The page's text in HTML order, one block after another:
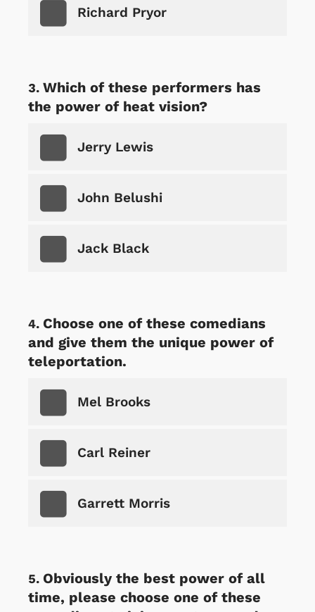
Richard Pryor
Which of these performers has
the power of heat vision?
Jerry Lewis
John Belushi
Jack Black
Choose one of these comedians
and give them the unique power of
teleportation.
Mel Brooks
Carl Reiner
Garrett Morris
Obviously the best power of all
time, please choose one of these